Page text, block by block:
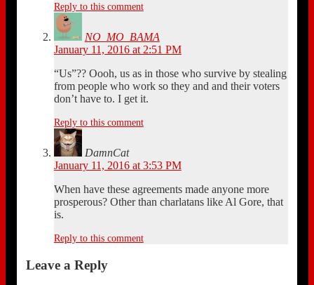
Reply to this comment
NO_MO_BAMA
January 11, 2016 at 2:51 PM
“Us”?? Oooh, us as in those who survive by stealing
from people who work so they and and their voters
don’t have to. I get it.
Reply to this comment
DamnCat
January 11, 2016 at 3:53 PM
When have these agreements made anyone more
prosperous? Other than charlatans like Al Gore, that
is.
Reply to this comment
Leave a Reply